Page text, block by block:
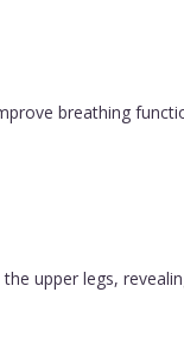
breathing
upper legs,